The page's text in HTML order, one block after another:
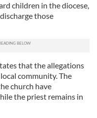
children in the diocese,
those
that the allegations
community. The
church have
the priest remains in